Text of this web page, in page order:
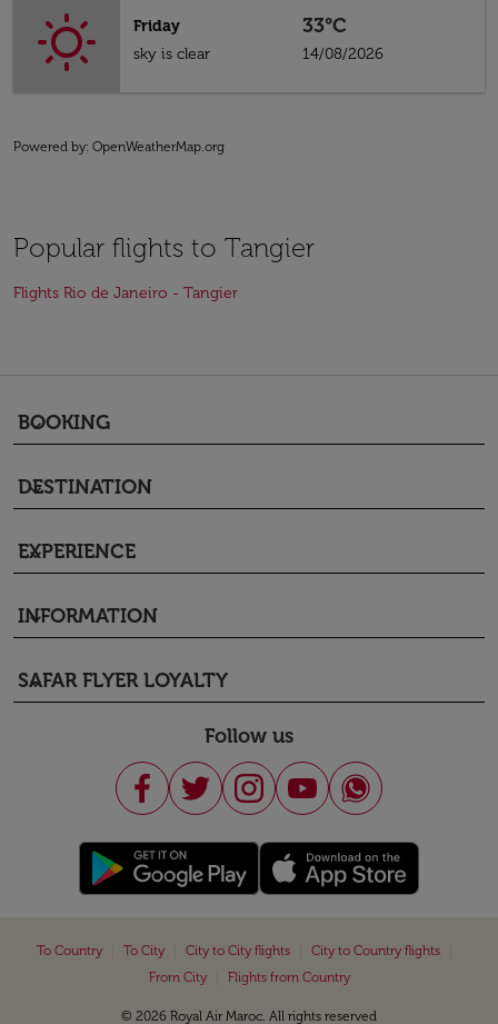
Friday
sky is clear
33°C
14/08/2026
Powered by: OpenWeatherMap.org
Popular flights to Tangier
Flights Rio de Janeiro - Tangier
BOOKING
keyboard_arrow_down
DESTINATION
keyboard_arrow_down
EXPERIENCE
keyboard_arrow_down
INFORMATION
keyboard_arrow_down
SAFAR FLYER LOYALTY
keyboard_arrow_down
Follow us
To Country To City City to City flights City to Country flights
From City
Flights from Country
© 2026 Royal Air Maroc. All rights reserved